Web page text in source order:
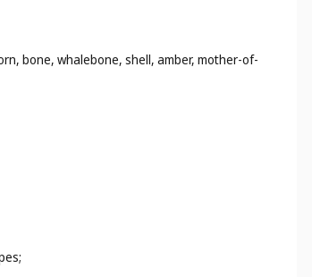
bone, whalebone, shell, amber, mother-of-